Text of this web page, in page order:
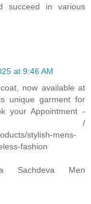
succeed in various
at 9:46 AM
now available at
unique garment for
your Appointment -
/
stylish-mens-
fashion
Sachdeva Men